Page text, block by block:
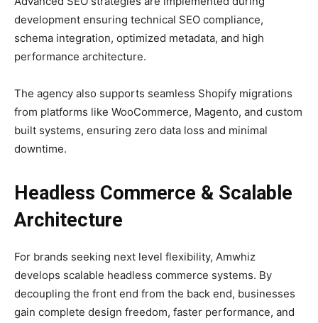
development ensuring technical SEO compliance,
schema integration, optimized metadata, and high
performance architecture.
The agency also supports seamless Shopify migrations
from platforms like WooCommerce, Magento, and custom
built systems, ensuring zero data loss and minimal
downtime.
Headless Commerce & Scalable
Architecture
For brands seeking next level flexibility, Amwhiz
develops scalable headless commerce systems. By
decoupling the front end from the back end, businesses
gain complete design freedom, faster performance, and